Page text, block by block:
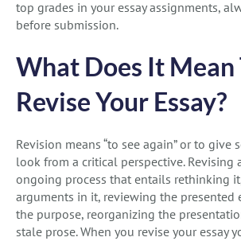
top grades in your essay assignments,
before submission.
What Does It Mean
Revise Your Essay?
Revision means “to see again” or to give
look from a critical perspective. Revising
ongoing process that entails rethinking
arguments in it, reviewing the presented
the purpose, reorganizing the
stale prose. When you revise your essay